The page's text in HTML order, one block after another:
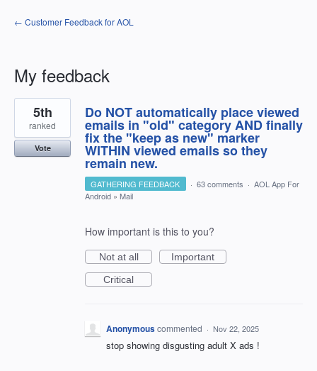
← Customer Feedback for AOL
My feedback
1
result
found
Do NOT automatically place viewed
emails in "old" category AND finally
fix the "keep as new" marker
WITHIN viewed emails so they
remain new.
5th
ranked
Vote
GATHERING FEEDBACK · 63 comments · AOL App For
Android » Mail
How important is this to you?
Not at all
Important
Critical
Anonymouscommented · Nov 22, 2025
stop showing disgusting adult X ads !